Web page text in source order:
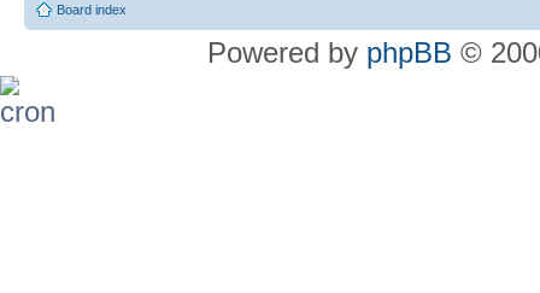
Board index
Powered by phpBB ©